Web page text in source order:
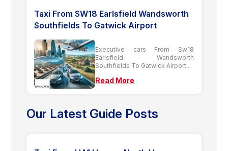
Taxi From SW18 Earlsfield Wandsworth
Southfields To Gatwick Airport
Executive cars From Sw18
Earlsfield Wandsworth
Southfields To Gatwick Airport...
Read More
Our Latest Guide Posts